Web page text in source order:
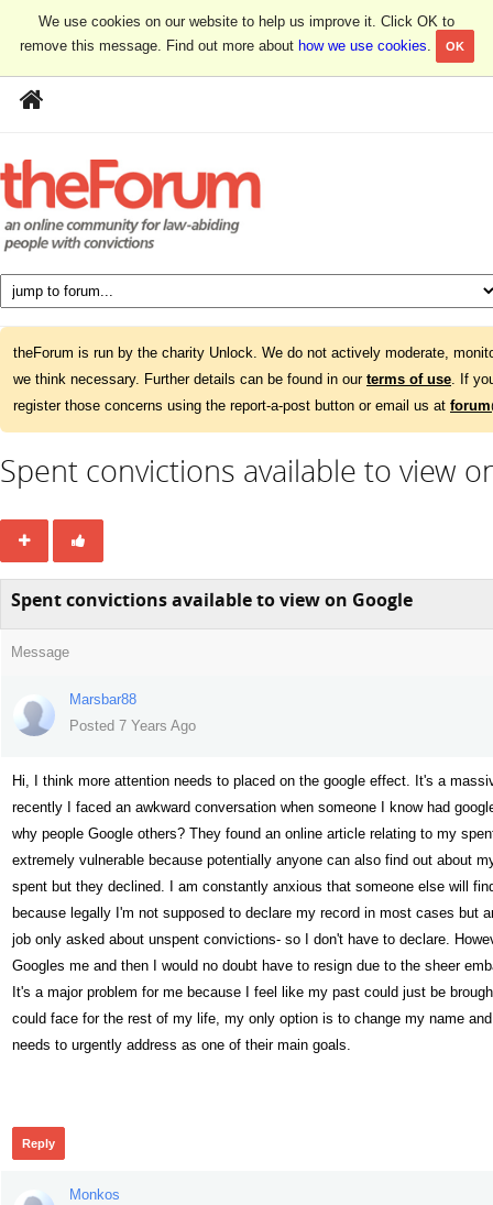
We use cookies on our website to help us improve it. Click OK to
remove this message. Find out more about how we use cookies. OK
theForum is run by the charity Unlock. We do not actively moderate,
we think necessary. Further details can be found in our terms of use. If
register those concerns using the report-a-post button or email us at
Spent convictions available to view
Spent convictions available to view on Google
Message
Marsbar88
Posted 7 Years Ago
Hi, I think more attention needs to placed on the google effect. It's a
recently I faced an awkward conversation when someone I know had
why people Google others? They found an online article relating to my
extremely vulnerable because potentially anyone can also find out about
spent but they declined. I am constantly anxious that someone else will
because legally I'm not supposed to declare my record in most cases but
job only asked about unspent convictions- so I don't have to declare.
Googles me and then I would no doubt have to resign due to the sheer
It's a major problem for me because I feel like my past could just be
could face for the rest of my life, my only option is to change my name
needs to urgently address as one of their main goals.
Reply
Monkos